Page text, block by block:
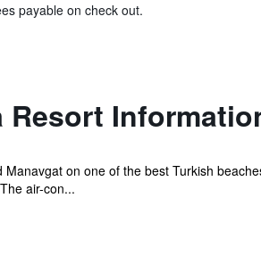
payable on check out.
on one of the best Turkish
air-con...